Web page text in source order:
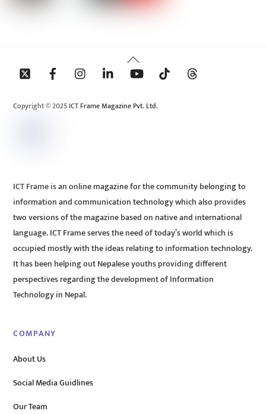
Back
To
Copyright © 2025 ICT Frame Magazine Pvt. Ltd.
ICT Frame is an online magazine for the community belonging to
information and communication technology which also provides
two versions of the magazine based on native and international
language. ICT Frame serves the need of today’s world which is
occupied mostly with the ideas relating to information technology.
It has been helping out Nepalese youths providing different
perspectives regarding the development of Information
Technology in Nepal.
COMPANY
About Us
Social Media Guidlines
Our Team